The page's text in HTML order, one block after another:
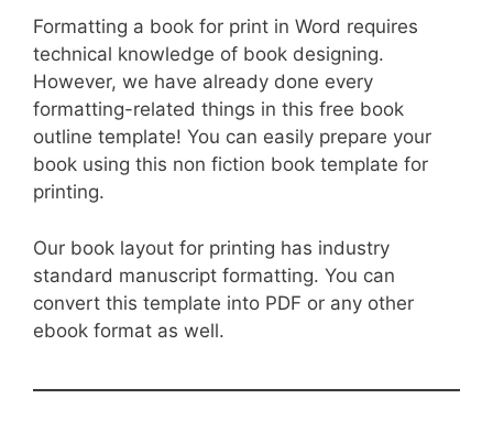
Formatting a book for print in Word requires
technical knowledge of book designing.
However, we have already done every
formatting-related things in this free book
outline template! You can easily prepare your
book using this non fiction book template for
printing.
Our book layout for printing has industry
standard manuscript formatting. You can
convert this template into PDF or any other
ebook format as well.